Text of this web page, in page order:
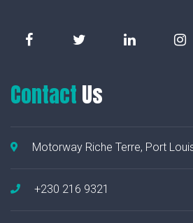
Contact Us
Motorway Riche Terre, Port
+230 216 9321